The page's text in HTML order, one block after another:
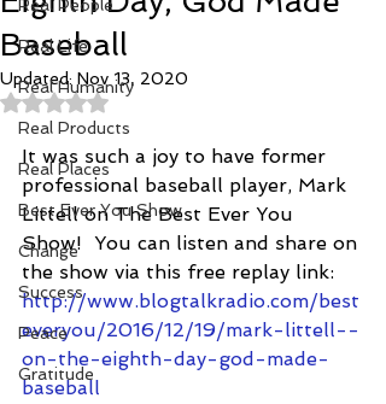
Real People
Real Life
Real Humanity
Real Products
Real Places
Best Ever You Show
Change
Success
Peace
Gratitude
Baseball
Updated: Nov 13, 2020
Rated NaN out of 5 stars.
It was such a joy to have former
professional baseball player, Mark
Littell on The Best Ever You
Show!  You can listen and share on
the show via this free replay link:
http://www.blogtalkradio.com/best
everyou/2016/12/19/mark-littell--
on-the-eighth-day-god-made-
baseball